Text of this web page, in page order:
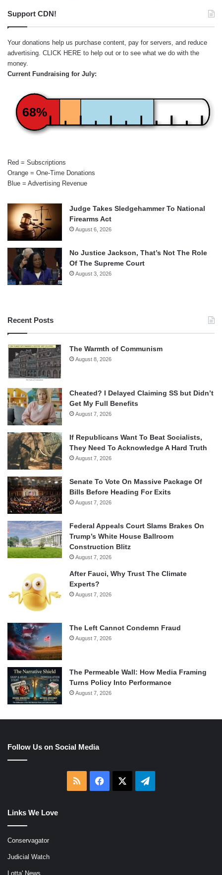
Support CDN!
Your donations help us purchase content, pay for servers, and reduce
advertising. CLICK HERE to help out or to see what we do with the
money.
Current Fundraising for July:
68%
Red = Subscriptions
Orange = One-Time Donations
Blue = Advertising Revenue
Judge Takes Sledgehammer To National
Firearms Act
August 6, 2026
No Justice Jackson, That’s Not The Role
Of The Supreme Court
August 3, 2026
Recent Posts
The Warmth of Communism
August 8, 2026
Cheated? I Delayed Claiming SS but Didn’t
Get My Full Benefits
August 7, 2026
If Republicans Want To Beat Socialists,
They Need To Acknowledge A Hard Truth
August 7, 2026
Senate To Vote On Massive Package Of
Bills Before Heading For Exits
August 7, 2026
Federal Appeals Court Slams Brakes On
Trump’s White House Ballroom
Construction Blitz
August 7, 2026
After Fauci, Why Trust The Climate
Experts?
August 7, 2026
The Left Cannot Condemn Fraud
August 7, 2026
The Permeable Wall: How Media Framing
Turns Policy Into Performance
August 7, 2026
Follow Us on Social Media
RSS Facebook Telegram
Links We Love
Conservagator
Judicial Watch
Lotta' News